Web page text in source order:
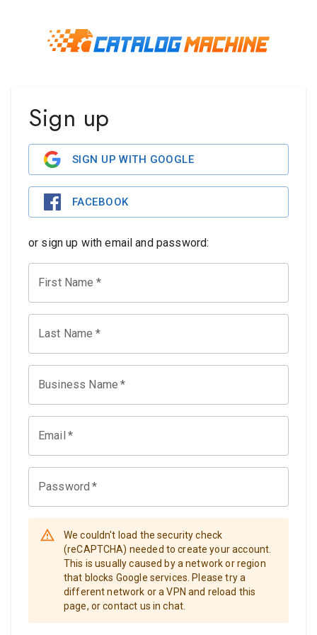
Sign up
SIGN UP WITH GOOGLE
FACEBOOK
or sign up with email and password:
First Name *
Last Name *
Business Name *
Email *
Password *
We couldn't load the security check
(reCAPTCHA) needed to create your account.
This is usually caused by a network or region
that blocks Google services. Please try a
different network or a VPN and reload this
page, or contact us in chat.